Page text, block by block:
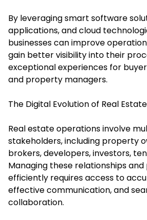
By leveraging smart software
applications, and cloud
businesses can improve
gain better visibility into their
exceptional experiences for
and property managers.
The Digital Evolution of Real Estate
Real estate operations involve
stakeholders, including property
brokers, developers, investors,
Managing these relationships
efficiently requires access to
effective communication, and
collaboration.